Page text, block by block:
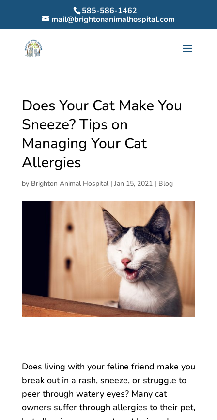
585-586-1462
mail@brightonanimalhospital.com
Does Your Cat Make You
Sneeze? Tips on
Managing Your Cat
Allergies
by Brighton Animal Hospital| Jan 15, 2021| Blog
Does living with your feline friend make you
break out in a rash, sneeze, or struggle to
peer through watery eyes? Many cat
owners suffer through allergies to their pet,